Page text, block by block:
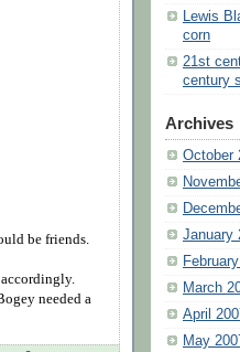
be friends.
needed a
Lewis
corn
21st
century
Archives
October
January
March
April
May